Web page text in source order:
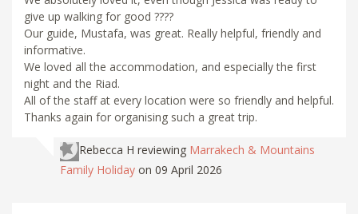
give up walking for good ????
Our guide, Mustafa, was great. Really helpful, friendly and
informative.
We loved all the accommodation, and especially the first
night and the Riad.
All of the staff at every location were so friendly and helpful.
Thanks again for organising such a great trip.
Rebecca H reviewing Marrakech & Mountains
Family Holiday on 09 April 2026